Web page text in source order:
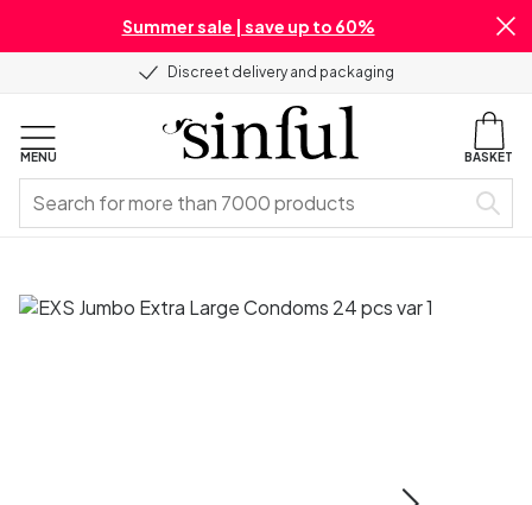
Summer sale | save up to 60%
Discreet delivery and packaging
MENU BASKET